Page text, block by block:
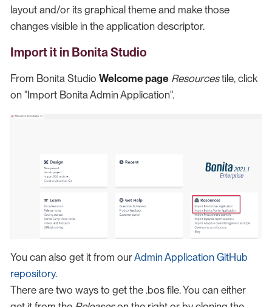
layout and/or its graphical theme and make those
changes visible in the application descriptor.
Import it in Bonita Studio
From Bonita Studio Welcome page Resourcestile, click
on "Import Bonita Admin Application".
You can also get it from ourAdmin Application GitHub
repository.
There are two ways to get the .bos file. You can either